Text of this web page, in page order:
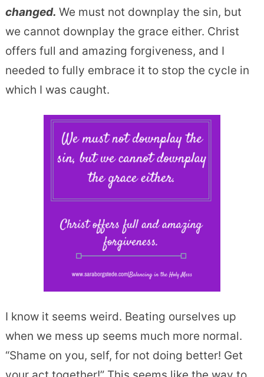
changed. We must not downplay the sin, but
we cannot downplay the grace either. Christ
offers full and amazing forgiveness, and I
needed to fully embrace it to stop the cycle in
which I was caught.
I know it seems weird. Beating ourselves up
when we mess up seems much more normal.
“Shame on you, self, for not doing better! Get